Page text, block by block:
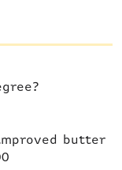
butter